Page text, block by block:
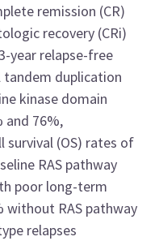
remission (CR)
recovery (CRi)
year relapse-free
tandem duplication
kinase domain
and 76%,
survival (OS) rates of
RAS pathway
poor long-term
without RAS pathway
relapses